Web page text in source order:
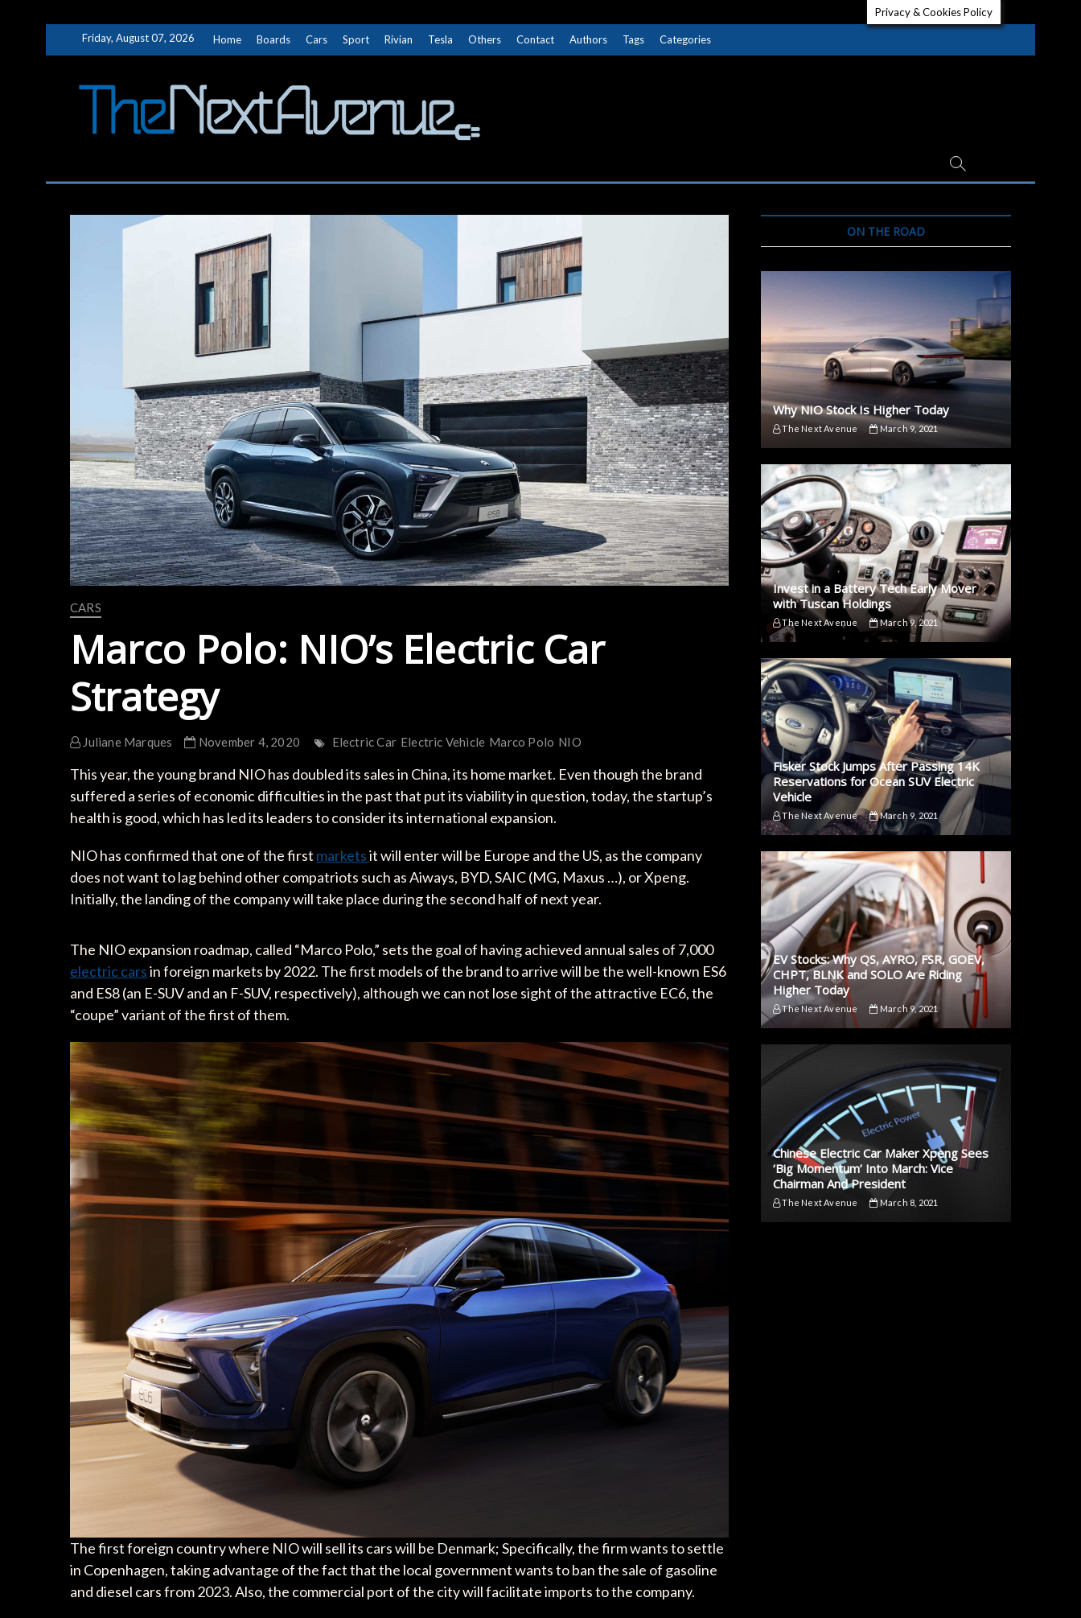
Friday, August 07, 2026 Home Boards Cars Sport Rivian Tesla Others Contact Authors Tags Categories
CARS
Marco Polo: NIO’s Electric Car
Strategy
Juliane Marques November 4, 2020 Electric Car Electric Vehicle Marco Polo NIO
This year, the young brand NIO has doubled its sales in China, its home market. Even though the brand
suffered a series of economic difficulties in the past that put its viability in question, today, the startup’s
health is good, which has led its leaders to consider its international expansion.
NIO has confirmed that one of the first marketsit will enter will be Europe and the US, as the company
does not want to lag behind other compatriots such as Aiways, BYD, SAIC (MG, Maxus …), or Xpeng.
Initially, the landing of the company will take place during the second half of next year.
The NIO expansion roadmap, called “Marco Polo,” sets the goal of having achieved annual sales of 7,000
electric carsin foreign markets by 2022. The first models of the brand to arrive will be the well-known ES6
and ES8 (an E-SUV and an F-SUV, respectively), although we can not lose sight of the attractive EC6, the
“coupe” variant of the first of them.
The first foreign country where NIO will sell its cars will be Denmark; Specifically, the firm wants to settle
in Copenhagen, taking advantage of the fact that the local government wants to ban the sale of gasoline
and diesel cars from 2023. Also, the commercial port of the city will facilitate imports to the company.
ON THE ROAD
Why NIO Stock Is Higher Today
The Next Avenue March 9, 2021
Invest in a Battery Tech Early Mover
with Tuscan Holdings
The Next Avenue March 9, 2021
Fisker Stock Jumps After Passing 14K
Reservations for Ocean SUV Electric
Vehicle
The Next Avenue March 9, 2021
EV Stocks: Why QS, AYRO, FSR, GOEV,
CHPT, BLNK and SOLO Are Riding
Higher Today
The Next Avenue March 9, 2021
Chinese Electric Car Maker Xpeng Sees
‘Big Momentum’ Into March: Vice
Chairman And President
The Next Avenue March 8, 2021
Privacy & Cookies Policy